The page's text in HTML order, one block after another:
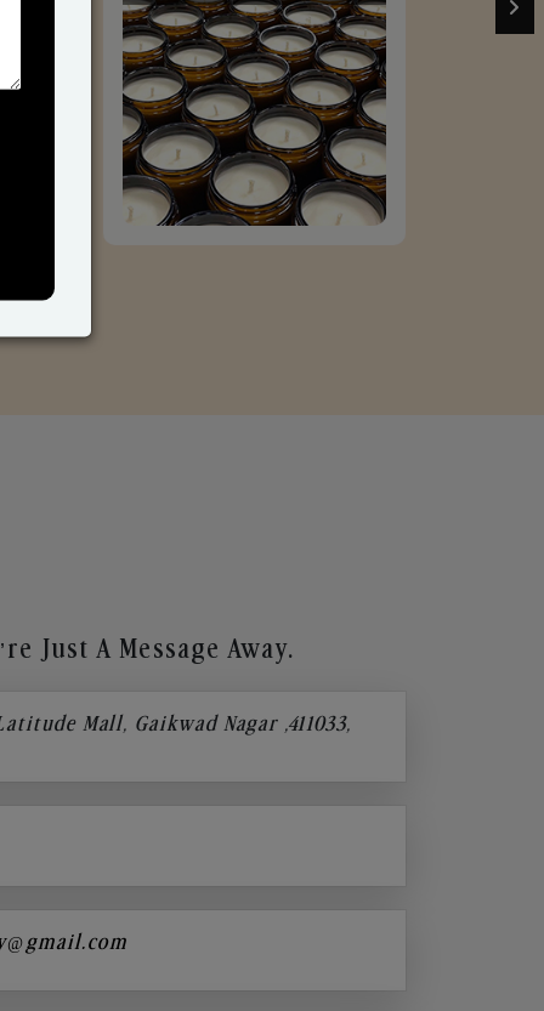
Just A Message Away.
Mall, Gaikwad Nagar ,411033,